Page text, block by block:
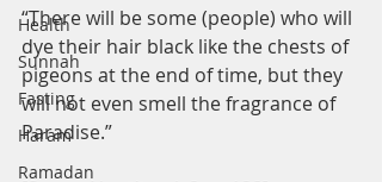
Health
Sunnah
Fasting
Haram
Ramadan
“There will be some (people) who will
dye their hair black like the chests of
pigeons at the end of time, but they
will not even smell the fragrance of
Paradise.”